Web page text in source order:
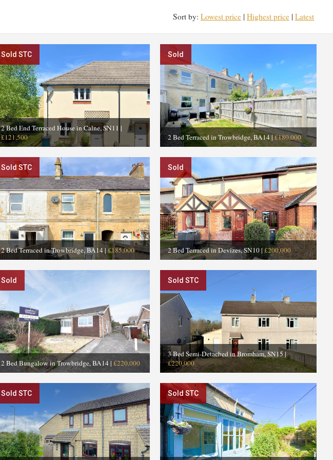
Sort by: Lowest price | Highest price | Latest
Sold STC
2 Bed End Terraced House in Calne, SN11 |
£121,500
Sold
2 Bed Terraced in Trowbridge, BA14|£180,000
Sold STC
2 Bed Terraced in Trowbridge, BA14| £185,000
Sold
2 Bed Terraced in Devizes, SN10|£200,000
Sold
2 Bed Bungalow in Trowbridge, BA14| £220,000
Sold STC
3 Bed Semi-Detached in Bromham, SN15 |
£220,000
Sold STC Sold STC